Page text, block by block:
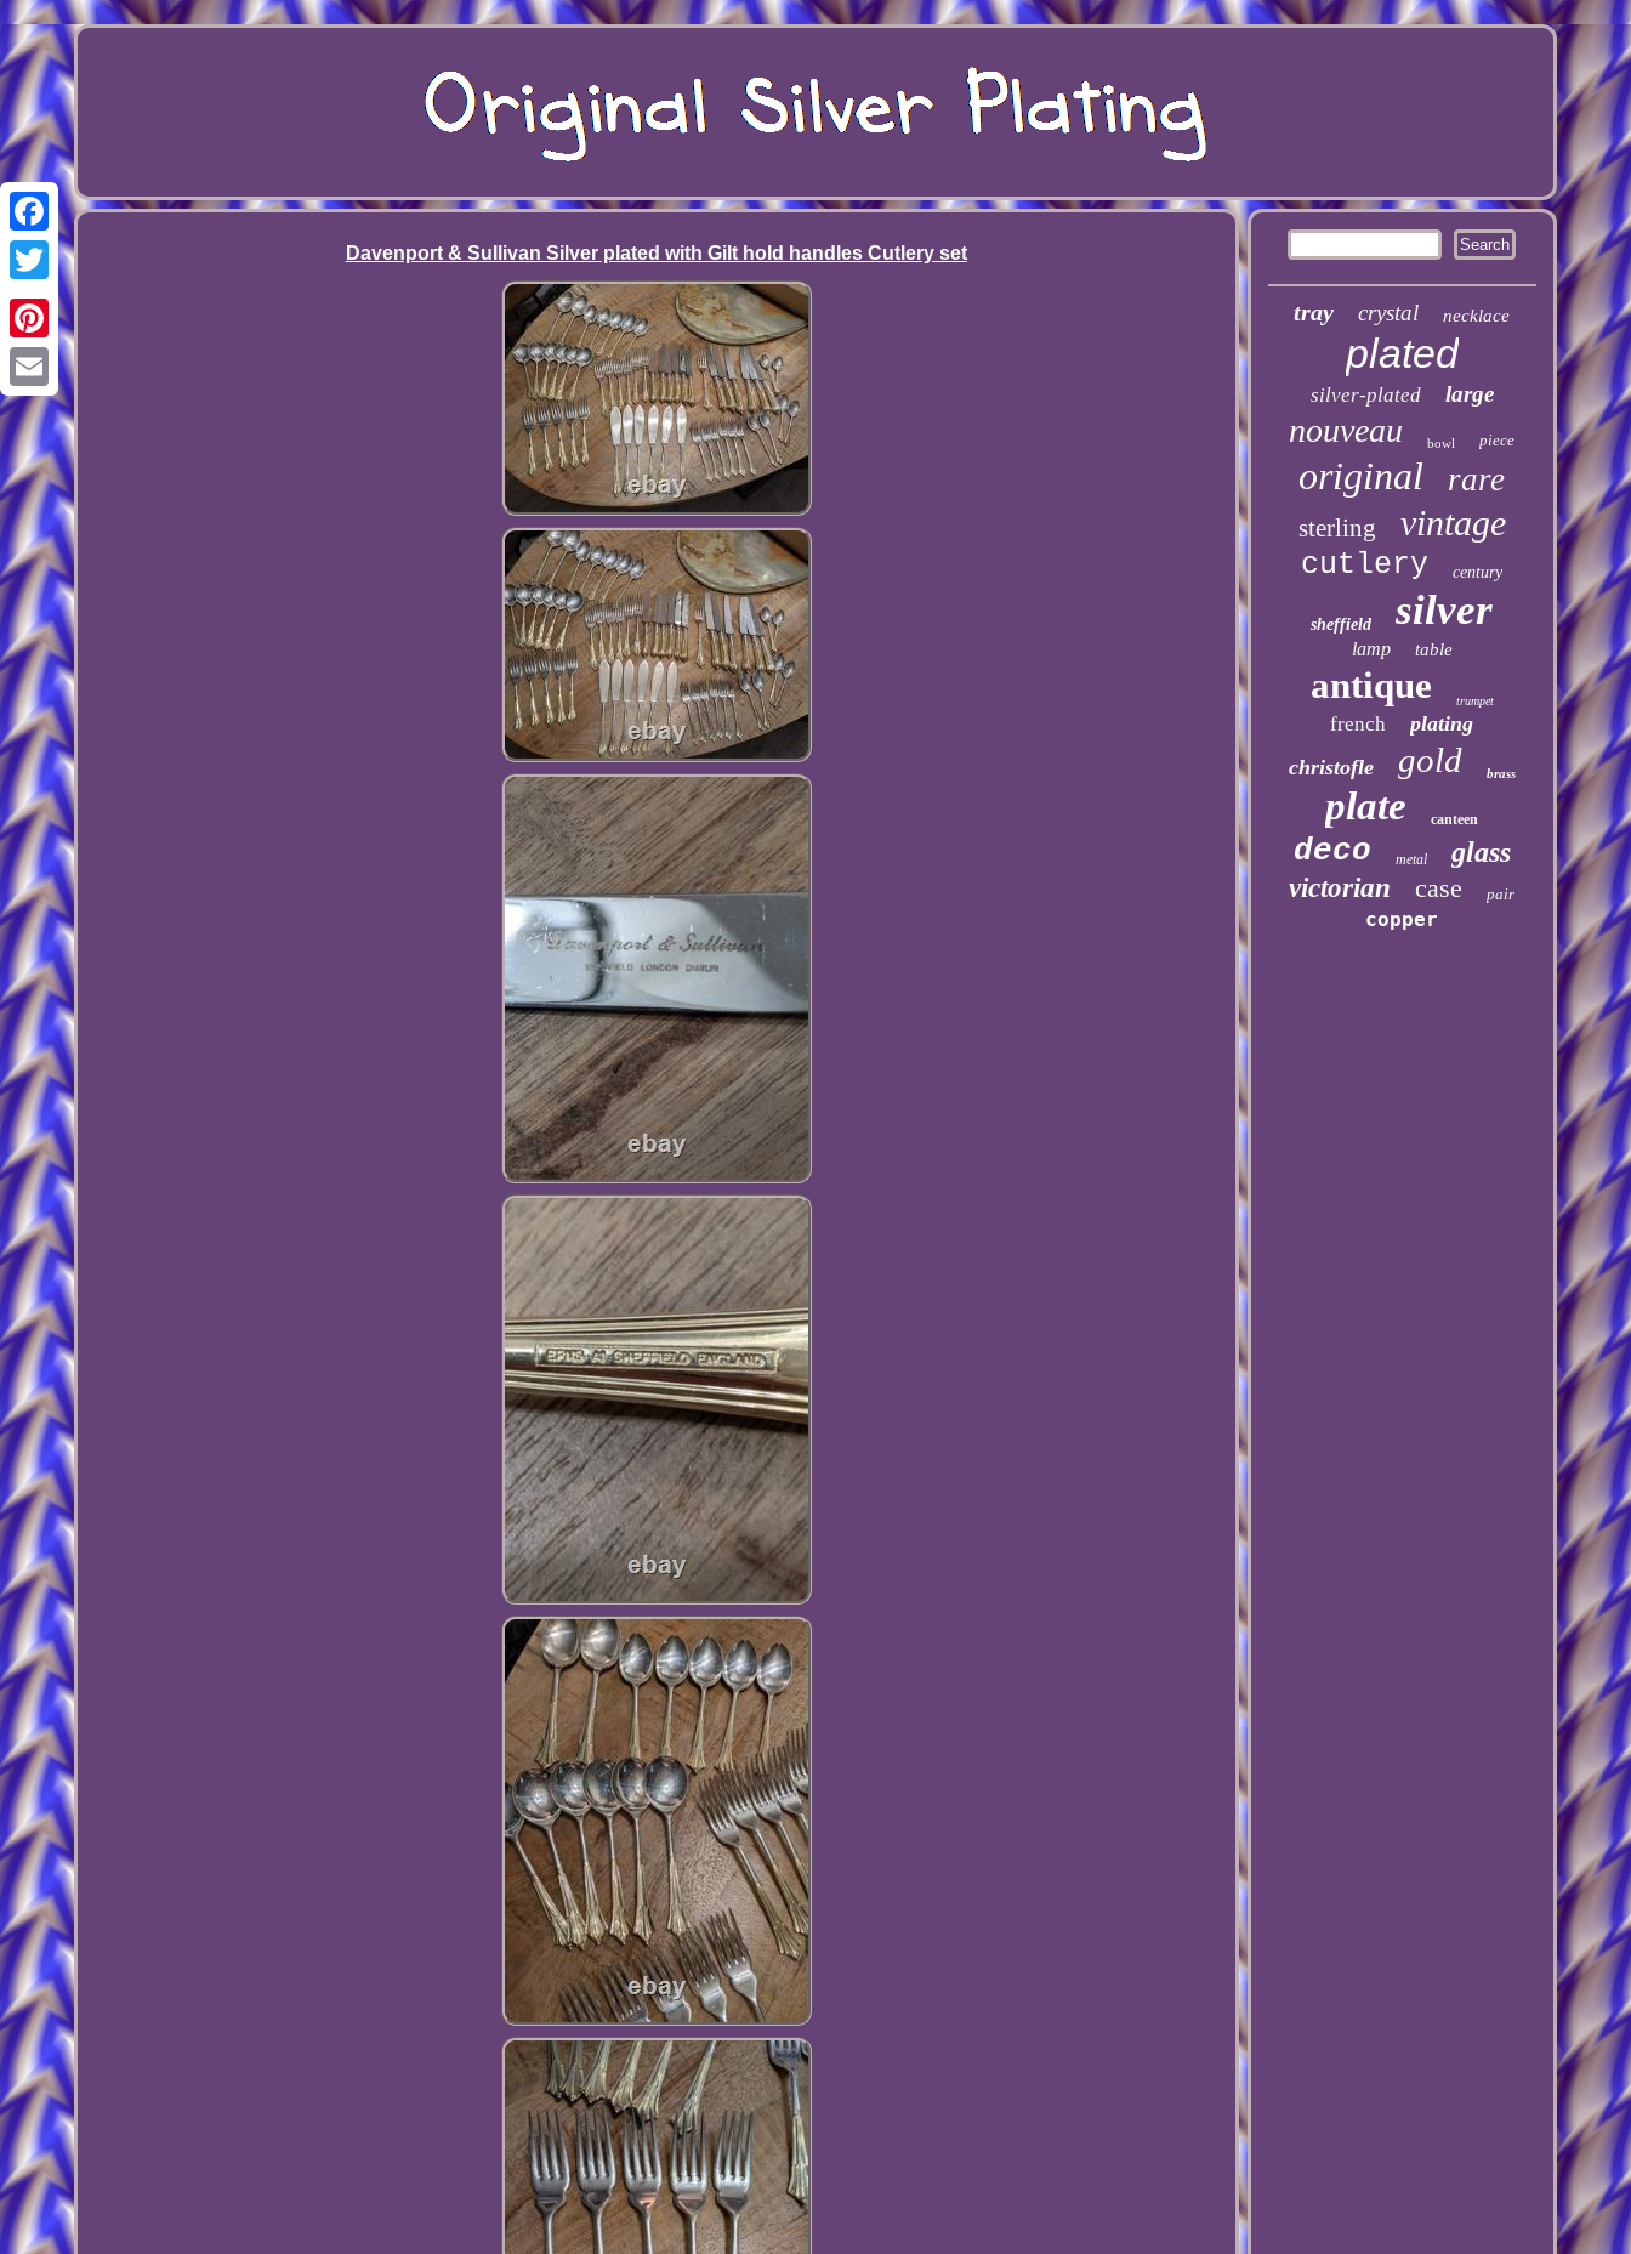
Facebook
Twitter
Pinterest
Email
Davenport & Sullivan Silver plated with Gilt hold handles Cutlery set
tray crystal necklace
plated
silver-plated large
nouveau bowl piece
original rare
sterling vintage
cutlery century
sheffield silver
lamp table
antique trumpet
french
plating
christofle
gold brass
plate canteen
deco metal glass
victorian case pair
copper